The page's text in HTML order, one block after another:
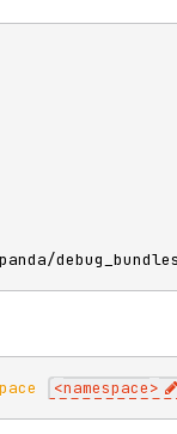
<namespace>